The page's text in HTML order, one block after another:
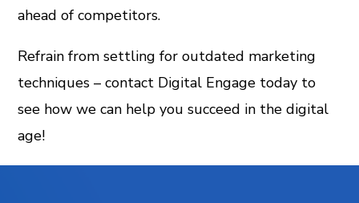
ahead of competitors.
Refrain from settling for outdated marketing
techniques – contact Digital Engage today to
see how we can help you succeed in the digital
age!